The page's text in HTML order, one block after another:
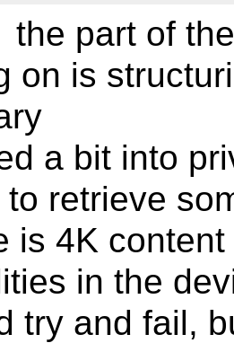
the part of
on is
a bit into
to retrieve
is 4K
in the
try and fail,